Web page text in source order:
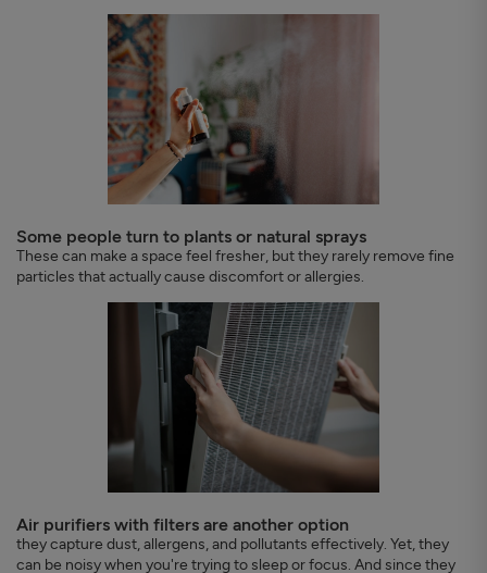
Some people turn to plants or natural sprays
These can make a space feel fresher, but they rarely remove fine
particles that actually cause discomfort or allergies.
Air purifiers with filters are another option
they capture dust, allergens, and pollutants effectively. Yet, they
can be noisy when you're trying to sleep or focus. And since they